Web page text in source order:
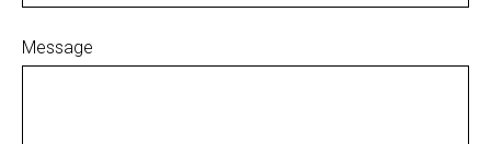
Message